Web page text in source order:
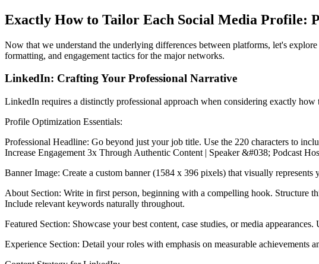
Exactly How to Tailor Each Social Media Profile:
Now that we understand the underlying differences between platforms, let's
formatting, and engagement tactics for the major networks.
LinkedIn: Crafting Your Professional Narrative
LinkedIn requires a distinctly professional approach when considering exactly
Profile Optimization Essentials:
Professional Headline: Go beyond just your job title. Use the 220 characters to
Increase Engagement 3x Through Authentic Content | Speaker &#038; Podcast
Banner Image: Create a custom banner (1584 x 396 pixels) that visually
About Section: Write in first person, beginning with a compelling hook. Structure
Include relevant keywords naturally throughout.
Featured Section: Showcase your best content, case studies, or media
Experience Section: Detail your roles with emphasis on measurable achievements